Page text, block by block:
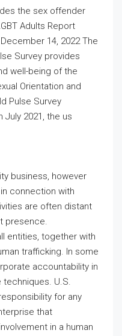
the sex offender
Adults Report
14, 2022 The
Survey provides
well-being of the
Orientation and
Pulse Survey
July 2021, the us
business, however
connection with
are often distant
presence.
entities, together with
trafficking. In some
accountability in
U.S.
for any
that
in a human